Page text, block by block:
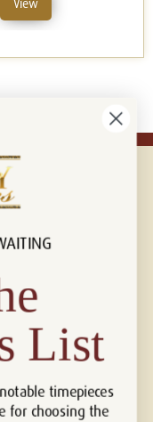
View
List
timepieces
for choosing the